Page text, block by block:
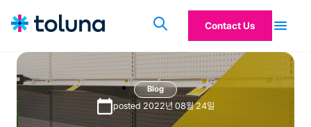
Contact Us
Blog
posted 2022년 08월 24일